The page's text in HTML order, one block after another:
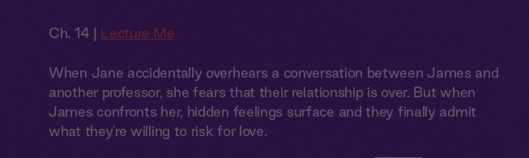
Ch. 14 | Lecture Me
When Jane accidentally overhears a conversation between James and
another professor, she fears that their relationship is over. But when
James confronts her, hidden feelings surface and they finally admit
what they're willing to risk for love.